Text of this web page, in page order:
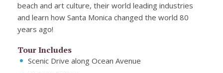
beach and art culture, their world leading industries
and learn how Santa Monica changed the world 80
years ago!
Tour Includes
Scenic Drive along Ocean Avenue